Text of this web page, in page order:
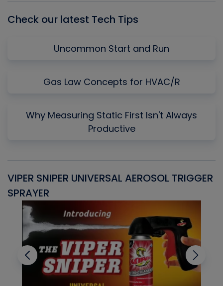
Check our latest Tech Tips
Uncommon Start and Run
Gas Law Concepts for HVAC/R
Why Measuring Static First Isn't Always
Productive
VIPER SNIPER UNIVERSAL AEROSOL TRIGGER
SPRAYER